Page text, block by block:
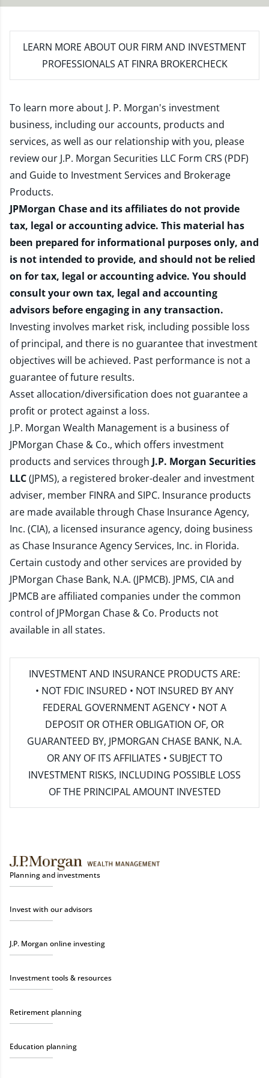
LEARN MORE ABOUT OUR FIRM AND INVESTMENT
PROFESSIONALS AT FINRA BROKERCHECK
To learn more about J. P. Morgan's investment
business, including our accounts, products and
services, as well as our relationship with you, please
review our J.P. Morgan Securities LLC Form CRS (PDF)
and Guide to Investment Services and Brokerage
Products.
JPMorgan Chase and its affiliates do not provide
tax, legal or accounting advice. This material has
been prepared for informational purposes only, and
is not intended to provide, and should not be relied
on for tax, legal or accounting advice. You should
consult your own tax, legal and accounting
advisors before engaging in any transaction.
Investing involves market risk, including possible loss
of principal, and there is no guarantee that investment
objectives will be achieved. Past performance is not a
guarantee of future results.
Asset allocation/diversification does not guarantee a
profit or protect against a loss.
J.P. Morgan Wealth Management is a business of
JPMorgan Chase & Co., which offers investment
products and services through J.P. Morgan Securities
LLC(JPMS), a registered broker-dealer and investment
adviser, member FINRAand SIPC. Insurance products
are made available through Chase Insurance Agency,
Inc. (CIA), a licensed insurance agency, doing business
as Chase Insurance Agency Services, Inc. in Florida.
Certain custody and other services are provided by
JPMorgan Chase Bank, N.A. (JPMCB). JPMS, CIA and
JPMCB are affiliated companies under the common
control of JPMorgan Chase & Co. Products not
available in all states.
INVESTMENT AND INSURANCE PRODUCTS ARE:
• NOT FDIC INSURED • NOT INSURED BY ANY
FEDERAL GOVERNMENT AGENCY • NOT A
DEPOSIT OR OTHER OBLIGATION OF, OR
GUARANTEED BY, JPMORGAN CHASE BANK, N.A.
OR ANY OF ITS AFFILIATES • SUBJECT TO
INVESTMENT RISKS, INCLUDING POSSIBLE LOSS
OF THE PRINCIPAL AMOUNT INVESTED
Planning and investments
Invest with our advisors
J.P. Morgan online investing
Investment tools & resources
Retirement planning
Education planning